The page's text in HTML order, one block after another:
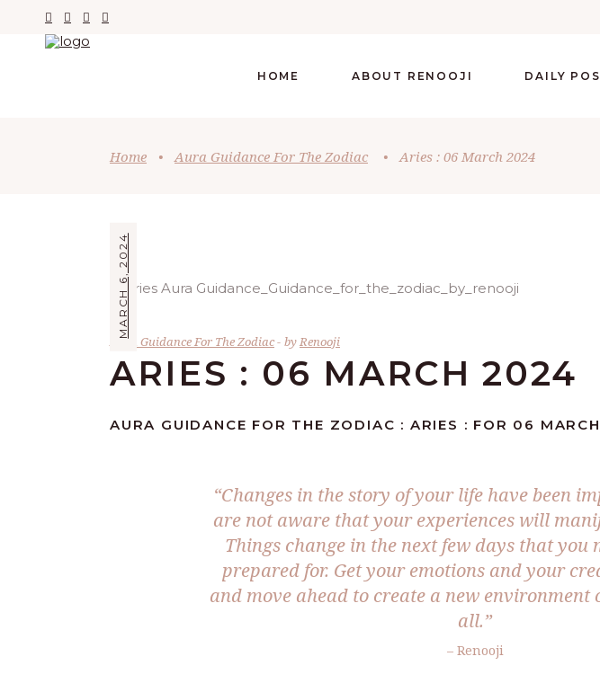
HOME ABOUT RENOOJI DAILY
Home • Aura Guidance For The Zodiac • Aries : 06 March 2024
MARCH 6, 2024
Aura Guidance For The Zodiac by Renooji
ARIES : 06 MARCH 2024
AURA GUIDANCE FOR THE ZODIAC : ARIES : FOR 06
“Changes in the story of your life have been
are not aware that your experiences will
Things change in the next few days that you
prepared for. Get your emotions and your
and move ahead to create a new
all.”
– Renooji